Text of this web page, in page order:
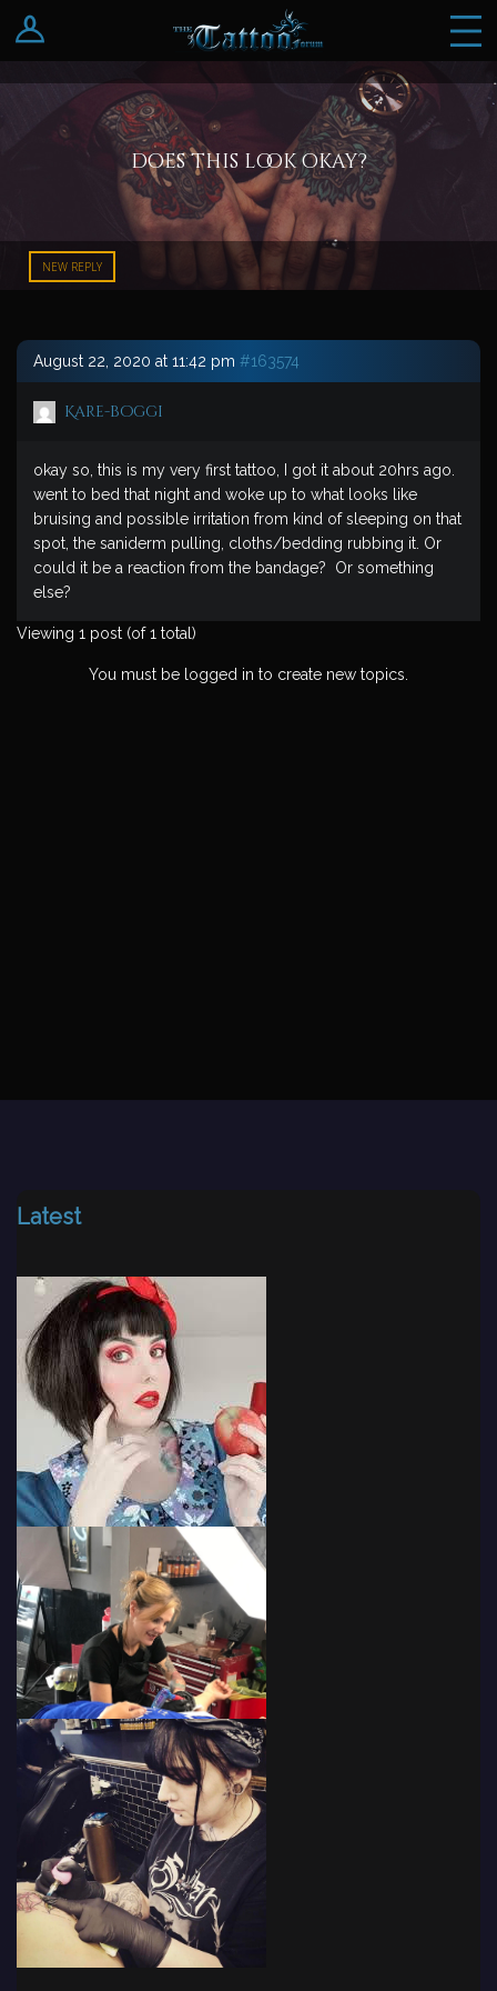
Log In
Register
does this look okay?
NEW REPLY
August 22, 2020 at 11:42 pm #163574
Kare-boggi
okay so, this is my very first tattoo, I got it about 20hrs ago.
went to bed that night and woke up to what looks like
bruising and possible irritation from kind of sleeping on that
spot, the saniderm pulling, cloths/bedding rubbing it. Or
could it be a reaction from the bandage? Or something
else?
Viewing 1 post (of 1 total)
You must be logged in to create new topics.
Latest